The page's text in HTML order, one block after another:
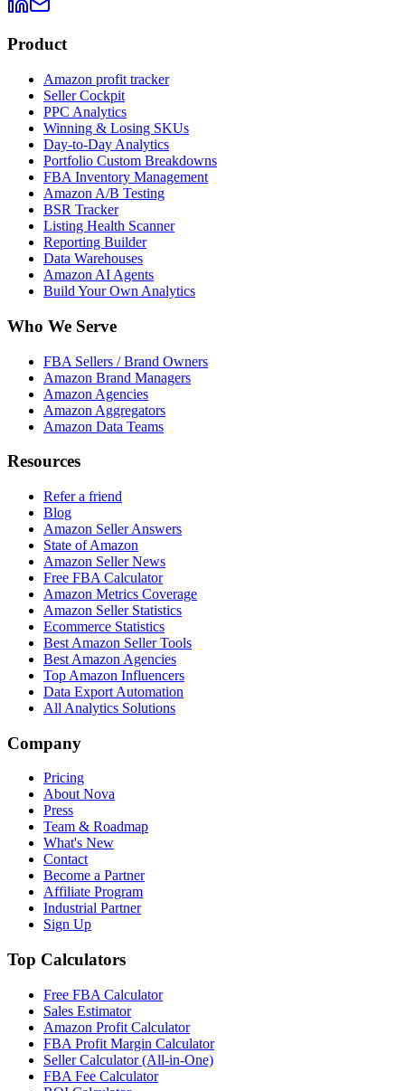
Product
Amazon profit tracker
Seller Cockpit
PPC Analytics
Winning & Losing SKUs
Day-to-Day Analytics
Portfolio Custom Breakdowns
FBA Inventory Management
Amazon A/B Testing
BSR Tracker
Listing Health Scanner
Reporting Builder
Data Warehouses
Amazon AI Agents
Build Your Own Analytics
Who We Serve
FBA Sellers / Brand Owners
Amazon Brand Managers
Amazon Agencies
Amazon Aggregators
Amazon Data Teams
Resources
Refer a friend
Blog
Amazon Seller Answers
State of Amazon
Amazon Seller News
Free FBA Calculator
Amazon Metrics Coverage
Amazon Seller Statistics
Ecommerce Statistics
Best Amazon Seller Tools
Best Amazon Agencies
Top Amazon Influencers
Data Export Automation
All Analytics Solutions
Company
Pricing
About Nova
Press
Team & Roadmap
What's New
Contact
Become a Partner
Affiliate Program
Industrial Partner
Sign Up
Top Calculators
Free FBA Calculator
Sales Estimator
Amazon Profit Calculator
FBA Profit Margin Calculator
Seller Calculator (All-in-One)
FBA Fee Calculator